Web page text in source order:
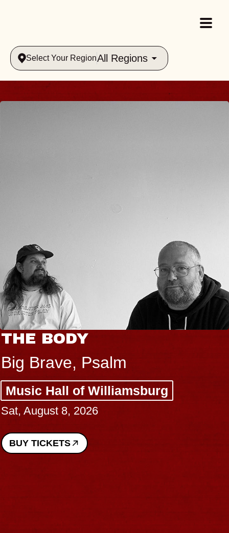
Select Your RegionAll Regions
THE BODY
Big Brave, Psalm
Music Hall of Williamsburg
Sat, August 8, 2026
BUY TICKETS